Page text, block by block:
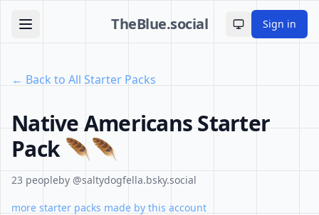
TheBlue.social Toggle theme
Sign in
← Back to All Starter Packs
Native Americans Starter
Pack 🪶🪶
23 peopleby @saltydogfella.bsky.social
more starter packs made by this account